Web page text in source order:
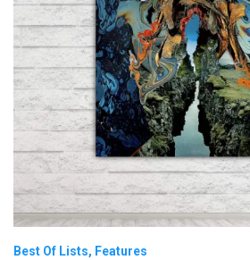
Best Of Lists Features